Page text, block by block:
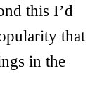
this I’d
that
in the